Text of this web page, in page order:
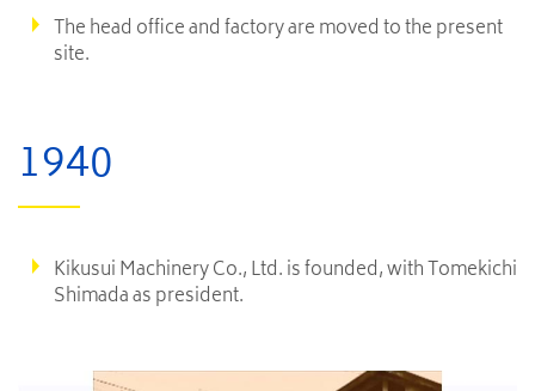
The head office and factory are moved to the present
site.
1940
Kikusui Machinery Co., Ltd. is founded, with Tomekichi
Shimada as president.